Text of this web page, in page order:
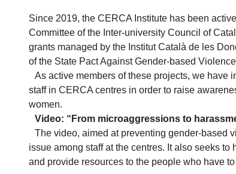
Since 2019, the CERCA Institute has been
Committee of the Inter-university Council of
grants managed by the Institut Català de les
of the State Pact Against Gender-based
As active members of these projects, we have
staff in CERCA centres in order to raise
women.
Video: “From microaggressions to
The video, aimed at preventing gender-based
issue among staff at the centres. It also seeks
and provide resources to the people who have